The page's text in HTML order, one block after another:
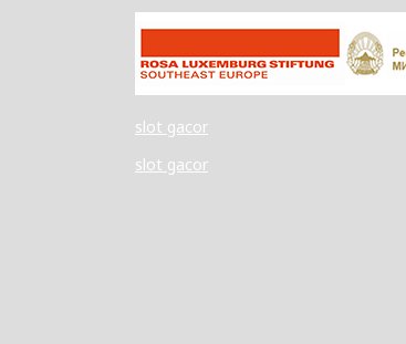
slot gacor
slot gacor